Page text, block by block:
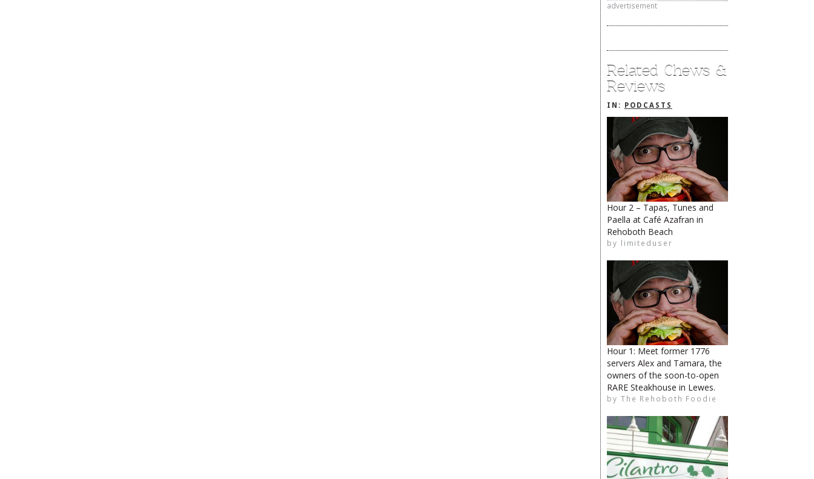
advertisement
Related Chews &
Reviews
IN: PODCASTS
Hour 2 – Tapas, Tunes and
Paella at Café Azafran in
Rehoboth Beach
by limiteduser
Hour 1: Meet former 1776
servers Alex and Tamara, the
owners of the soon-to-open
RARE Steakhouse in Lewes.
by The Rehoboth Foodie
The Rehoboth Foodie
limiteduser
The Rehoboth Foodie
The Rehoboth Foodie
The Rehoboth Foodie